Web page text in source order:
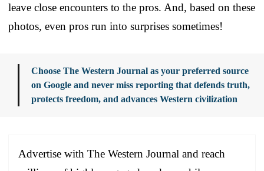
leave close encounters to the pros. And, based on these
photos, even pros run into surprises sometimes!
Choose The Western Journal as your preferred source
on Google and never miss reporting that defends truth,
protects freedom, and advances Western civilization
Advertise with The Western Journal and reach